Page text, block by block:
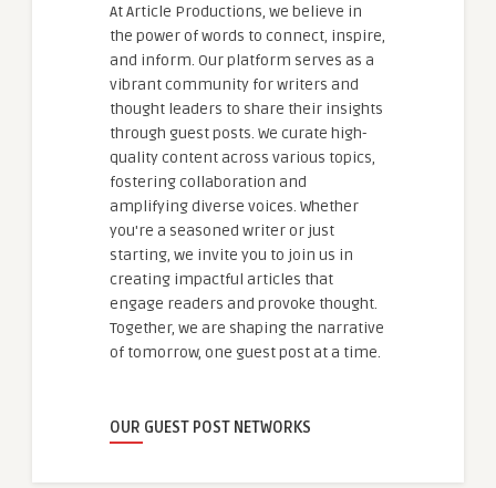
At Article Productions, we believe in
the power of words to connect, inspire,
and inform. Our platform serves as a
vibrant community for writers and
thought leaders to share their insights
through guest posts. We curate high-
quality content across various topics,
fostering collaboration and
amplifying diverse voices. Whether
you're a seasoned writer or just
starting, we invite you to join us in
creating impactful articles that
engage readers and provoke thought.
Together, we are shaping the narrative
of tomorrow, one guest post at a time.
OUR GUEST POST NETWORKS